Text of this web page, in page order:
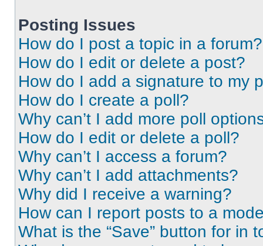
Posting Issues
How do I post a topic in a forum?
How do I edit or delete a post?
How do I add a signature to my
How do I create a poll?
Why can’t I add more poll
How do I edit or delete a poll?
Why can’t I access a forum?
Why can’t I add attachments?
Why did I receive a warning?
How can I report posts to a
What is the “Save” button for in